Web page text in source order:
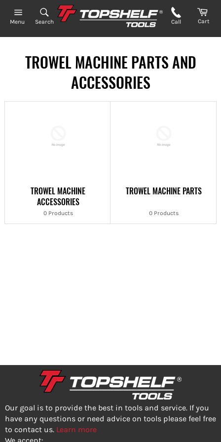
content
Menu Search Call Cart
TROWEL MACHINE PARTS AND
ACCESSORIES
TROWEL MACHINE
ACCESSORIES
0 Products
TROWEL MACHINE PARTS
0 Products
Our goal is to provide the best in tools and service. If you
have any questions or need advice on tools please feel free
to contact us. Learn more